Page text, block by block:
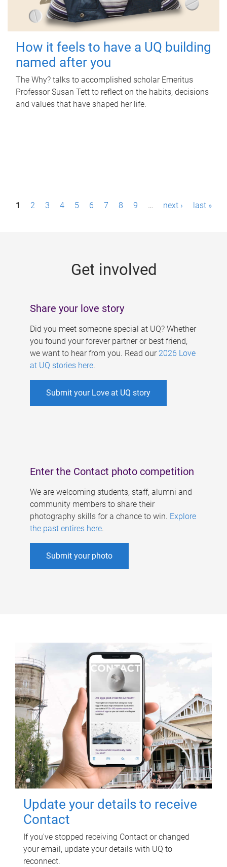
How it feels to have a UQ building
named after you
The Why? talks to accomplished scholar Emeritus
Professor Susan Tett to reflect on the habits, decisions
and values that have shaped her life.
P1 2 3 4 5 6 7 8 9 … next › last »
Get involved
Share your love story
Did you meet someone special at UQ? Whether
you found your forever partner or best friend,
we want to hear from you. Read our 2026 Love
at UQ stories here.
Submit your Love at UQ story
Enter the Contact photo competition
We are welcoming students, staff, alumni and
community members to share their
photography skills for a chance to win. Explore
the past entires here.
Submit your photo
Update your details to receive
Contact
If you've stopped receiving Contact or changed
your email, update your details with UQ to
reconnect.